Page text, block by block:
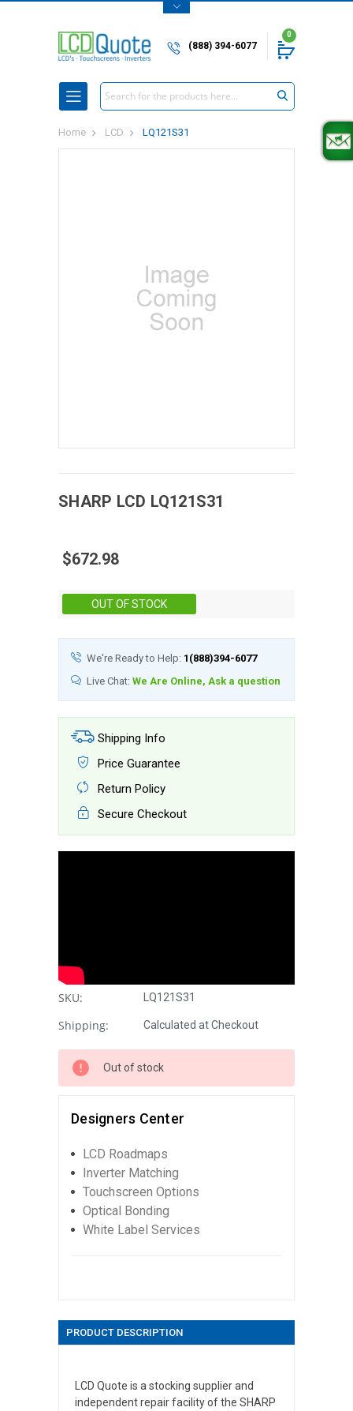
(888) 394-6077
0
Search
Home LCD LQ121S31
SHARP LCD LQ121S31
$672.98
OUT OF STOCK
We're Ready to Help: 1(888)394-6077
Live Chat: We Are Online, Ask a question
Shipping Info
Price Guarantee
Return Policy
Secure Checkout
SKU: LQ121S31
Shipping: Calculated at Checkout
Out of stock
Designers Center
LCD Roadmaps
Inverter Matching
Touchscreen Options
Optical Bonding
White Label Services
PRODUCT DESCRIPTION
LCD Quote is a stocking supplier and
independent repair facility of the SHARP